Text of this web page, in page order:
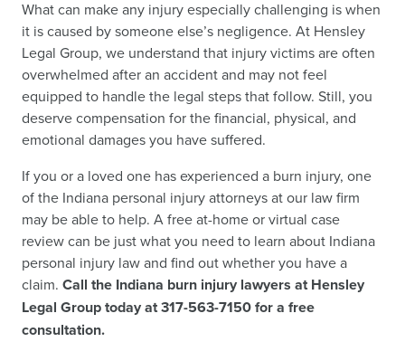
What can make any injury especially challenging is when
it is caused by someone else’s negligence. At Hensley
Legal Group, we understand that injury victims are often
overwhelmed after an accident and may not feel
equipped to handle the legal steps that follow. Still, you
deserve compensation for the financial, physical, and
emotional damages you have suffered.
If you or a loved one has experienced a burn injury, one
of the Indiana personal injury attorneys at our law firm
may be able to help. A free at-home or virtual case
review can be just what you need to learn about Indiana
personal injury law and find out whether you have a
claim. Call the Indiana burn injury lawyers at Hensley
Legal Group today at 317-563-7150 for a free
consultation.